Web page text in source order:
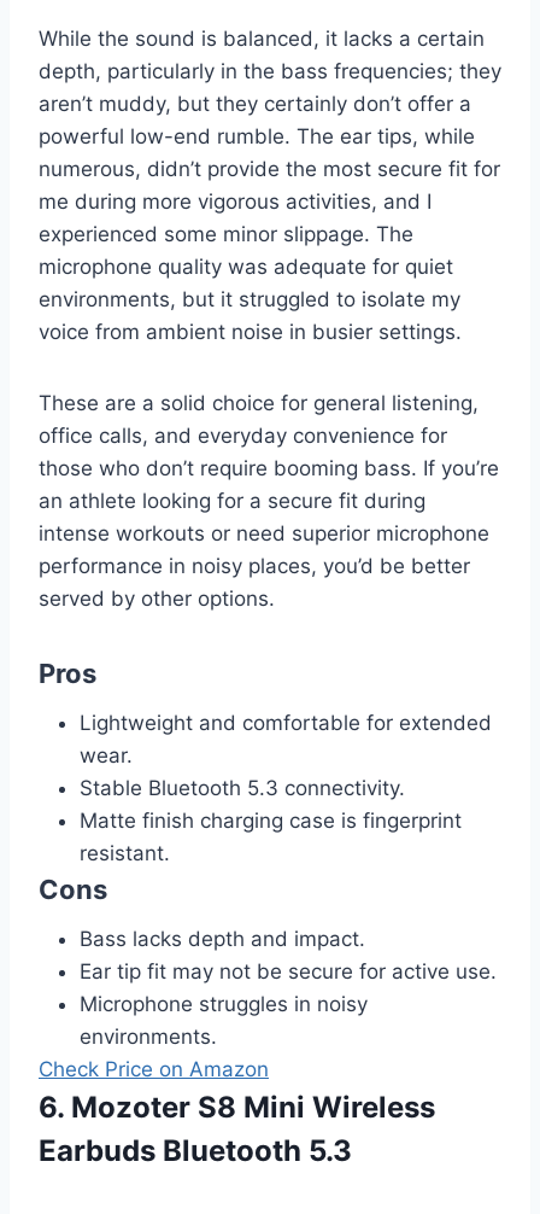
While the sound is balanced, it lacks a certain
depth, particularly in the bass frequencies; they
aren’t muddy, but they certainly don’t offer a
powerful low-end rumble. The ear tips, while
numerous, didn’t provide the most secure fit for
me during more vigorous activities, and I
experienced some minor slippage. The
microphone quality was adequate for quiet
environments, but it struggled to isolate my
voice from ambient noise in busier settings.
These are a solid choice for general listening,
office calls, and everyday convenience for
those who don’t require booming bass. If you’re
an athlete looking for a secure fit during
intense workouts or need superior microphone
performance in noisy places, you’d be better
served by other options.
Pros
Lightweight and comfortable for extended
wear.
Stable Bluetooth 5.3 connectivity.
Matte finish charging case is fingerprint
resistant.
Cons
Bass lacks depth and impact.
Ear tip fit may not be secure for active use.
Microphone struggles in noisy
environments.
Check Price on Amazon
6. Mozoter S8 Mini Wireless
Earbuds Bluetooth 5.3